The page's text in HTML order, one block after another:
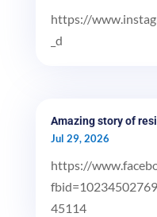
https://
_d
Amazing story of
Jul 29, 2026
https://
45114